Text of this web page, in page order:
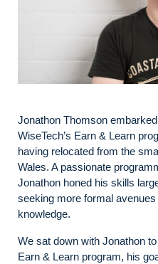
Jonathon Thomson
WiseTech’s Earn & Learn
having relocated from the
Wales. A passionate
Jonathon honed his skills
seeking more formal
knowledge.
We sat down with Jonathon
Earn & Learn program, his